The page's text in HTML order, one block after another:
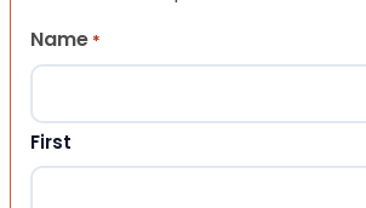
Name *
First